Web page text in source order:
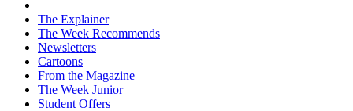
The Explainer
The Week Recommends
Newsletters
Cartoons
From the Magazine
The Week Junior
Student Offers